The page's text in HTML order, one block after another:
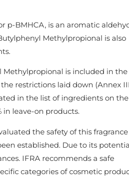
p-BMHCA, is an aromatic
Methylpropional is also
Methylpropional is included in the
restrictions laid down (Annex
in the list of ingredients on the
in leave-on products.
the safety of this fragrance
established. Due to its
IFRA recommends a safe
categories of cosmetic